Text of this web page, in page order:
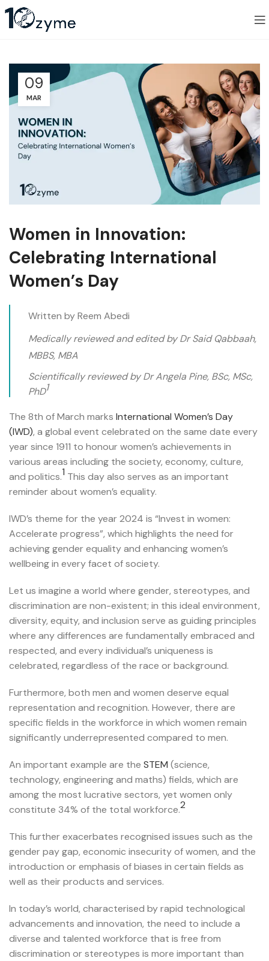
09
MAR
Women in Innovation:
Celebrating International
Women’s Day
Written by Reem Abedi
Medically reviewed and edited by Dr Said Qabbaah,
MBBS, MBA
Scientifically reviewed by Dr Angela Pine, BSc, MSc,
PhD1
The 8th of March marks International Women’s Day
(IWD), a global event celebrated on the same date every
year since 1911 to honour women’s achievements in
various areas including the society, economy, culture,
and politics.1 This day also serves as an important
reminder about women’s equality.
IWD’s theme for the year 2024 is “Invest in women:
Accelerate progress”, which highlights the need for
achieving gender equality and enhancing women’s
wellbeing in every facet of society.
Let us imagine a world where gender, stereotypes, and
discrimination are non-existent; in this ideal environment,
diversity, equity, and inclusion serve as guiding principles
where any differences are fundamentally embraced and
respected, and every individual’s uniqueness is
celebrated, regardless of the race or background.
Furthermore, both men and women deserve equal
representation and recognition. However, there are
specific fields in the workforce in which women remain
significantly underrepresented compared to men.
An important example are the STEM (science,
technology, engineering and maths) fields, which are
among the most lucrative sectors, yet women only
constitute 34% of the total workforce.2
This further exacerbates recognised issues such as the
gender pay gap, economic insecurity of women, and the
introduction or emphasis of biases in certain fields as
well as their products and services.
In today’s world, characterised by rapid technological
advancements and innovation, the need to include a
diverse and talented workforce that is free from
discrimination or stereotypes is more important than